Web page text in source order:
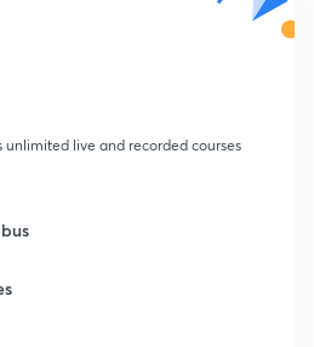
unlimited live and recorded courses